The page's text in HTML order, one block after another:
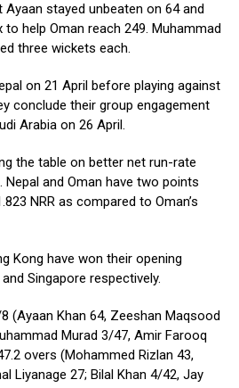
stayed unbeaten on 64 and
help Oman reach 249. Muhammad
three wickets each.
on 21 April before playing against
conclude their group engagement
Arabia on 26 April.
the table on better net run-rate
and Oman have two points
NRR as compared to Oman’s
Kong have won their opening
Singapore respectively.
(Ayaan Khan 64, Zeeshan Maqsood
Murad 3/47, Amir Farooq
overs (Mohammed Rizlan 43,
Liyanage 27; Bilal Khan 4/42, Jay